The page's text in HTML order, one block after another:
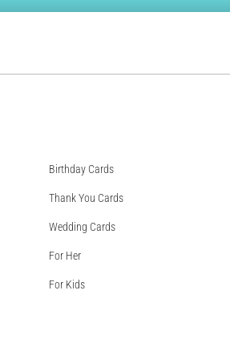
Birthday Cards
Thank You Cards
Wedding Cards
For Her
For Kids